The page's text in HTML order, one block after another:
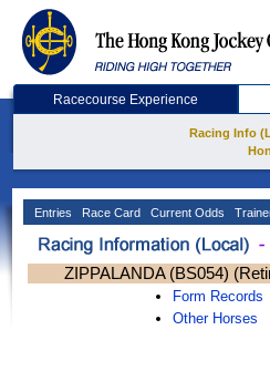
Racecourse Experience
Racing Info
Entries Race Card Current Odds
ZIPPALANDA (BS054)
Form Records
Other Horses